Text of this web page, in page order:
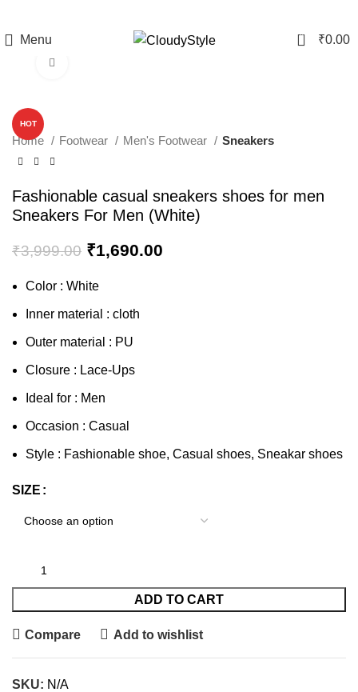
Menu 0 ₹0.00
HOT
Home Footwear Men's Footwear Sneakers
Fashionable casual sneakers shoes for men
Sneakers For Men (White)
₹3,999.00 ₹1,690.00
Color : White
Inner material : cloth
Outer material : PU
Closure : Lace-Ups
Ideal for : Men
Occasion : Casual
Style : Fashionable shoe, Casual shoes, Sneakar shoes
SIZE
ADD TO CART
Compare Add to wishlist
SKU: N/A